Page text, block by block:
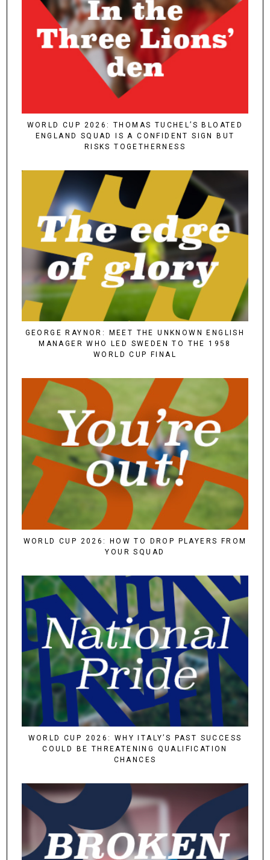
WORLD CUP 2026: THOMAS TUCHEL’S BLOATED
ENGLAND SQUAD IS A CONFIDENT SIGN BUT
RISKS TOGETHERNESS
GEORGE RAYNOR: MEET THE UNKNOWN ENGLISH
MANAGER WHO LED SWEDEN TO THE 1958
WORLD CUP FINAL
WORLD CUP 2026: HOW TO DROP PLAYERS FROM
YOUR SQUAD
WORLD CUP 2026: WHY ITALY’S PAST SUCCESS
COULD BE THREATENING QUALIFICATION
CHANCES